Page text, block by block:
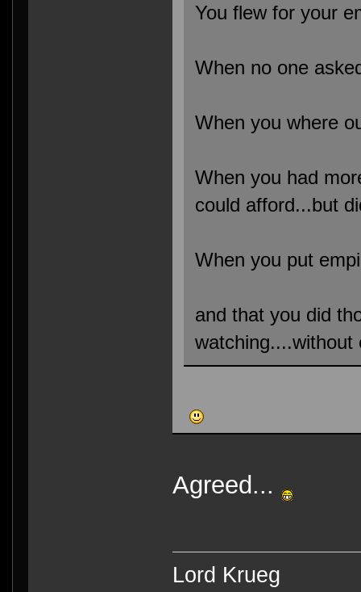
You flew for your
When no one
When you where
When you had
could afford...but
When you put
and that you did
watching....without
Agreed...
Lord Krueg